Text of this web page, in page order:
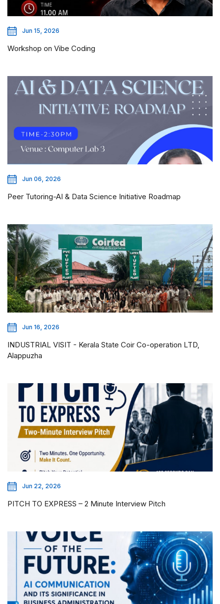
Jun 15, 2026
Workshop on Vibe Coding
Jun 06, 2026
Peer Tutoring-AI & Data Science Initiative Roadmap
Jun 16, 2026
INDUSTRIAL VISIT - Kerala State Coir Co-operation LTD,
Alappuzha
Jun 22, 2026
PITCH TO EXPRESS – 2 Minute Interview Pitch